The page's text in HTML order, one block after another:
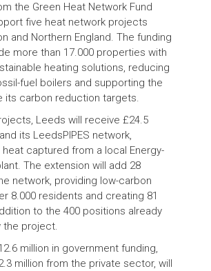
the Green Heat Network Fund
five heat network projects
and Northern England. The funding
more than 17.000 properties with
heating solutions, reducing
fuel boilers and supporting the
its carbon reduction targets.
Leeds will receive £24.5
its LeedsPIPES network,
captured from a local Energy-
The extension will add 28
network, providing low-carbon
8.000 residents and creating 81
to the 400 positions already
the project.
million in government funding,
million from the private sector, will